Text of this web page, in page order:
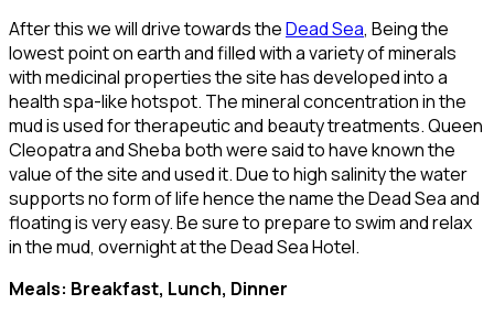
After this we will drive towards theDead Sea, Being the
lowest point on earth and filled with a variety of minerals
with medicinal properties the site has developed into a
health spa-like hotspot. The mineral concentration in the
mud is used for therapeutic and beauty treatments. Queen
Cleopatra and Sheba both were said to have known the
value of the site and used it. Due to high salinity the water
supports no form of life hence the name the Dead Sea and
floating is very easy. Be sure to prepare to swim and relax
in the mud, overnight at the Dead Sea Hotel.
Meals: Breakfast, Lunch, Dinner